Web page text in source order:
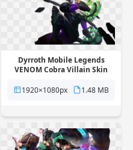
Dyrroth Mobile Legends
VENOM Cobra Villain Skin
background
1920×1080px 1.48 MB